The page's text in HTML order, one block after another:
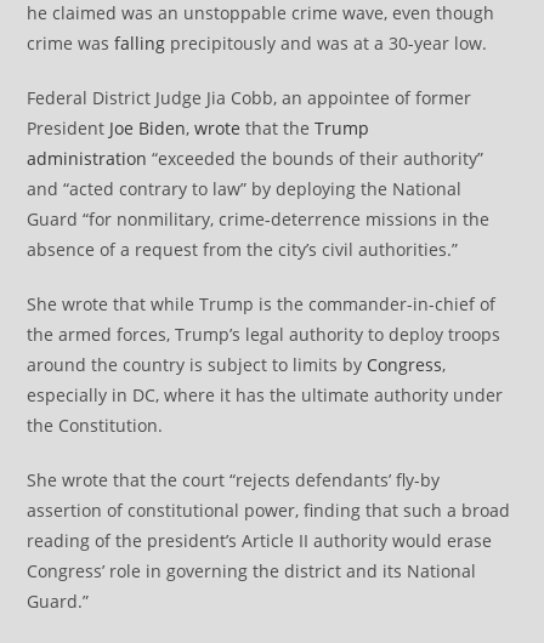
he claimed was an unstoppable crime wave, even though
crime wasfalling precipitously and was at a 30-year low.
Federal District Judge Jia Cobb, an appointee of former
President Joe Biden,wrote that theTrump
administration “exceeded the bounds of their authority”
and “acted contrary to law” by deploying the National
Guard “for nonmilitary, crime-deterrence missions in the
absence of a request from the city’s civil authorities.”
She wrote that while Trump is the commander-in-chief of
the armed forces, Trump’s legal authority to deploy troops
around the country is subject to limits by Congress,
especially in DC, where it has the ultimate authority under
the Constitution.
She wrote that the court “rejects defendants’ fly-by
assertion of constitutional power, finding that such a broad
reading of the president’s Article II authority would erase
Congress’ role in governing the district and its National
Guard.”